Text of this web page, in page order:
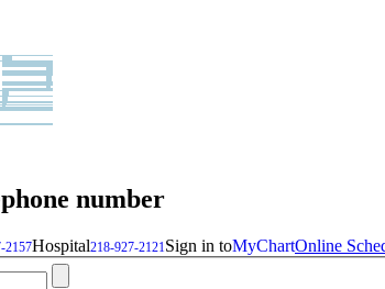
number
2157Hospital218-927-2121Sign in toMyChartOnline